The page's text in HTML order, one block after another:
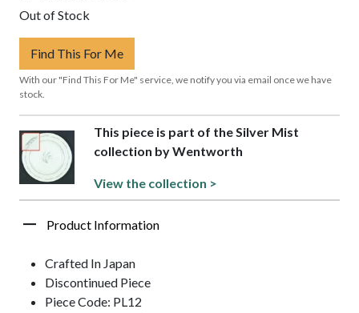
Out of Stock
Find This For Me
With our "Find This For Me" service, we notify you via email once we have
stock.
This piece is part of the Silver Mist
collection by Wentworth
View the collection >
Product Information
Crafted In Japan
Discontinued Piece
Piece Code: PL12